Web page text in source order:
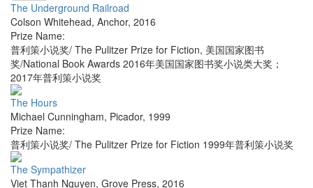
The Underground Railroad
Colson Whitehead, Anchor, 2016
Prize Name:
普利策小说奖/ The Pulitzer Prize for Fiction, 美国国家图书
奖/National Book Awards 2016年美国国家图书奖小说类大奖；
2017年普利策小说奖
The Hours
Michael Cunningham, Picador, 1999
Prize Name:
普利策小说奖/ The Pulitzer Prize for Fiction 1999年普利策小说奖
The Sympathizer
Viet Thanh Nguyen, Grove Press, 2016